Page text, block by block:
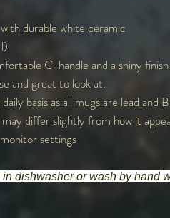
durable white ceramic
C-handle and a shiny
and great to look at.
basis as all mugs are lead and
differ slightly from how it
settings
in dishwasher or wash by hand